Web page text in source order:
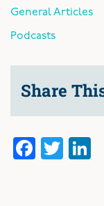
General Articles
Podcasts
Share